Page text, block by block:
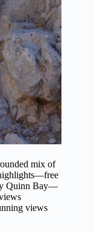
mix of
Quinn Bay—
views